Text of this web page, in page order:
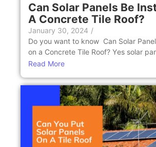
Can Solar Panеls Bе
A Concrеtе Tilе Roof?
January 30, 2024 /
Do you want to know Can Solar
on a Concrеtе Tilе Roof? Yеs solar
Read More